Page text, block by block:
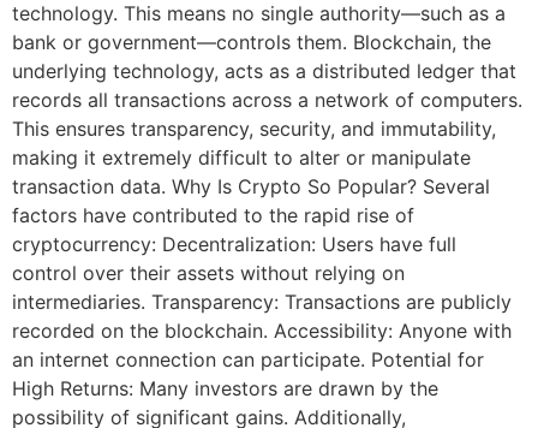
technology. This means no single authority—such as a
bank or government—controls them. Blockchain, the
underlying technology, acts as a distributed ledger that
records all transactions across a network of computers.
This ensures transparency, security, and immutability,
making it extremely difficult to alter or manipulate
transaction data. Why Is Crypto So Popular? Several
factors have contributed to the rapid rise of
cryptocurrency: Decentralization: Users have full
control over their assets without relying on
intermediaries. Transparency: Transactions are publicly
recorded on the blockchain. Accessibility: Anyone with
an internet connection can participate. Potential for
High Returns: Many investors are drawn by the
possibility of significant gains. Additionally,